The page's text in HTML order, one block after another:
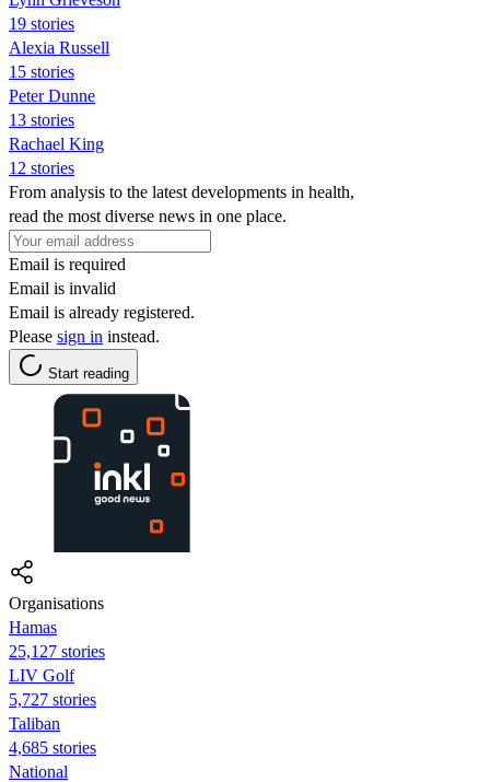
19 stories
Alexia Russell
15 stories
Peter Dunne
13 stories
Rachael King
12 stories
From analysis to the latest developments in health,
read the most diverse news in one place.
Email is required
Email is invalid
Email is already registered.
Please sign in instead.
Start reading
Organisations
Hamas
25,127 stories
LIV Golf
5,727 stories
Taliban
4,685 stories
National